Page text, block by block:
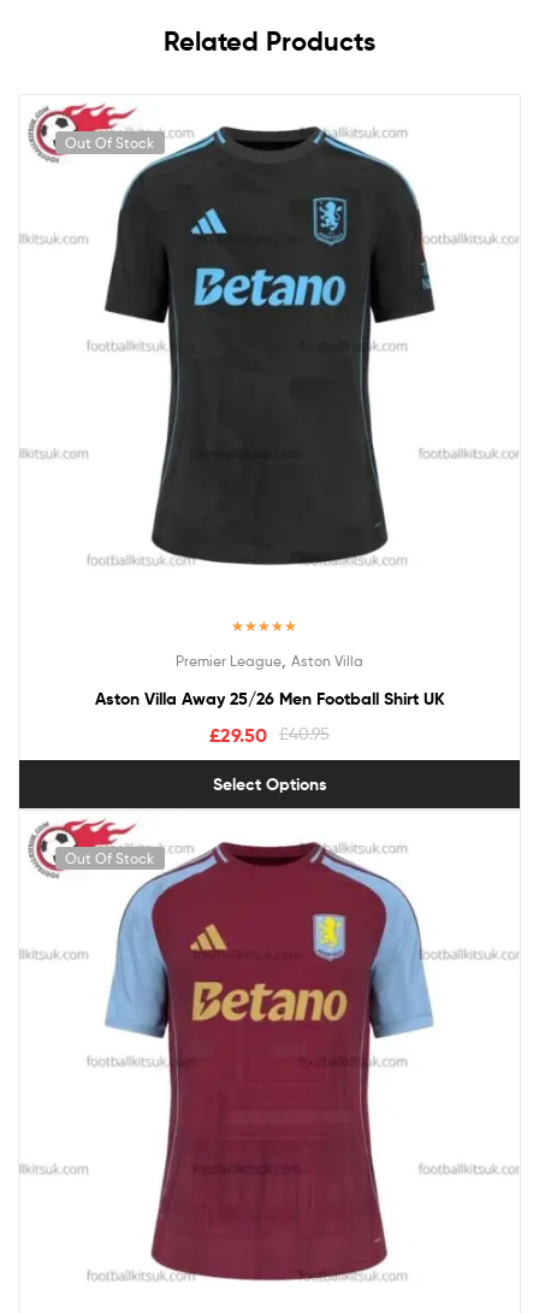
Related Products
Out Of Stock
out of 5
Premier League Aston Villa
Aston Villa Away 25/26 Men Football Shirt UK
£40.95
£29.50
Select Options
Out Of Stock